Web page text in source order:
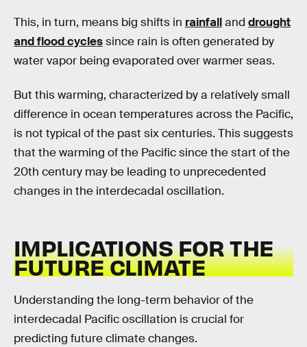
This, in turn, means big shifts in rainfalland drought
and flood cyclessince rain is often generated by
water vapor being evaporated over warmer seas.
But this warming, characterized by a relatively small
difference in ocean temperatures across the Pacific,
is not typical of the past six centuries. This suggests
that the warming of the Pacific since the start of the
20th century may be leading to unprecedented
changes in the interdecadal oscillation.
IMPLICATIONS FOR THE
FUTURE CLIMATE
Understanding the long-term behavior of the
interdecadal Pacific oscillation is crucial for
predicting future climate changes.